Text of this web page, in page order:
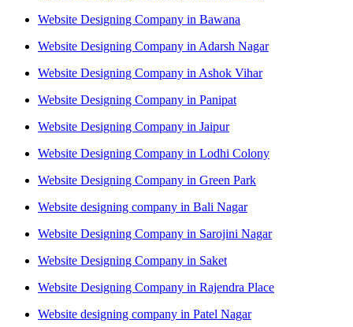
Website Designing Company in Bawana
Website Designing Company in Adarsh Nagar
Website Designing Company in Ashok Vihar
Website Designing Company in Panipat
Website Designing Company in Jaipur
Website Designing Company in Lodhi Colony
Website Designing Company in Green Park
Website designing company in Bali Nagar
Website Designing Company in Sarojini Nagar
Website Designing Company in Saket
Website Designing Company in Rajendra Place
Website designing company in Patel Nagar